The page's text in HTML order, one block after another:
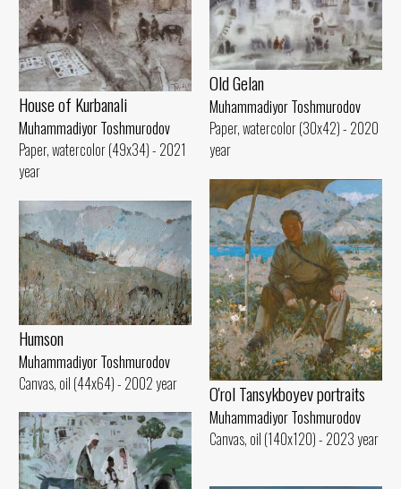
House of Kurbanali
Muhammadiyor Toshmurodov
Paper, watercolor (49x34) - 2021
year
Old Gelan
Muhammadiyor Toshmurodov
Paper, watercolor (30x42) - 2020
year
O'rol Tansykboyev portraits
Muhammadiyor Toshmurodov
Canvas, oil (140x120) - 2023 year
Humson
Muhammadiyor Toshmurodov
Canvas, oil (44x64) - 2002 year